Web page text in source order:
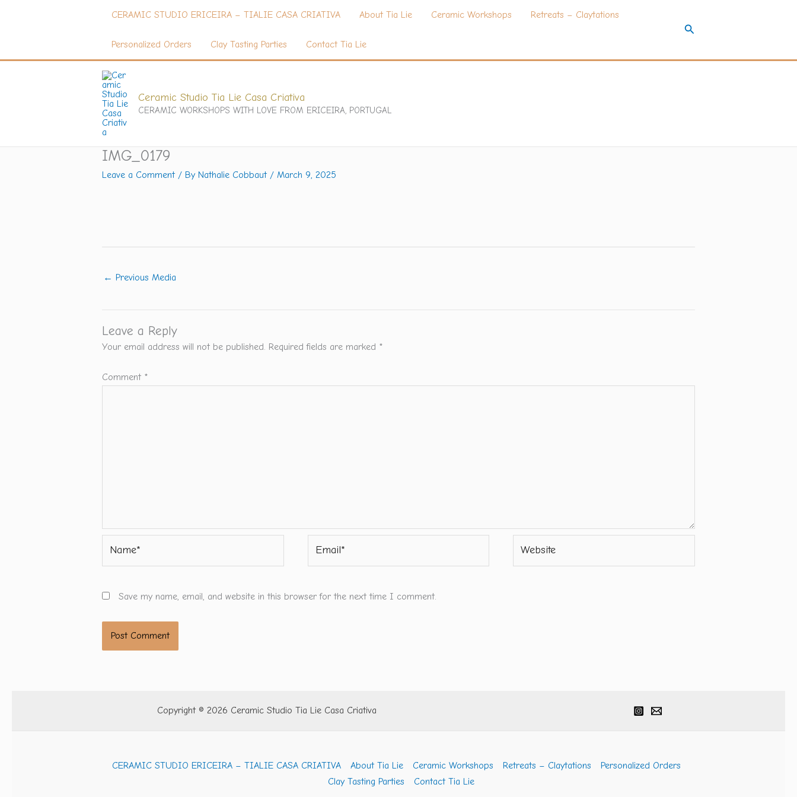
CERAMIC STUDIO ERICEIRA – TIALIE CASA CRIATIVA About Tia Lie Ceramic Workshops Retreats – Claytations
Personalized Orders Clay Tasting Parties Contact Tia Lie
Search
Ceramic Studio Tia Lie Casa Criativa
CERAMIC WORKSHOPS WITH LOVE FROM ERICEIRA, PORTUGAL
IMG_0179
Leave a Comment / By Nathalie Cobbaut / March 9, 2025
← Previous Media
Leave a Reply
Your email address will not be published. Required fields are marked *
Comment *
Save my name, email, and website in this browser for the next time I comment.
Copyright © 2026 Ceramic Studio Tia Lie Casa Criativa
CERAMIC STUDIO ERICEIRA – TIALIE CASA CRIATIVA About Tia Lie Ceramic Workshops Retreats – Claytations
Personalized Orders
Clay Tasting Parties
Contact Tia Lie